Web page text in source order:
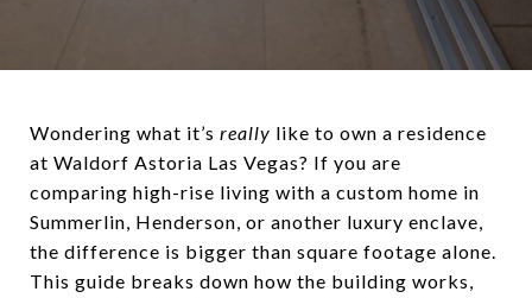
Wondering what it’s really like to own a residence
at Waldorf Astoria Las Vegas? If you are
comparing high-rise living with a custom home in
Summerlin, Henderson, or another luxury enclave,
the difference is bigger than square footage alone.
This guide breaks down how the building works,